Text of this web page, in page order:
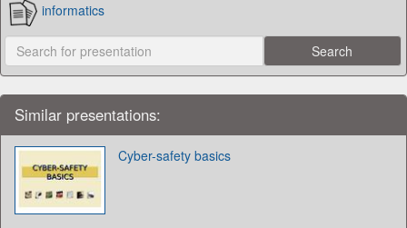
informatics
Similar presentations:
Cyber-safety basics